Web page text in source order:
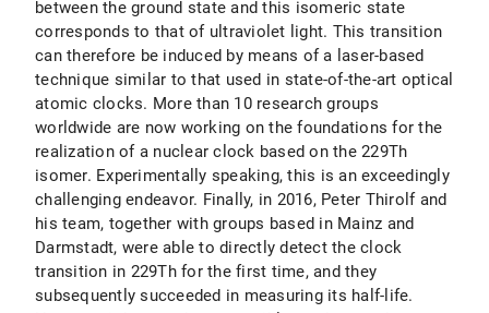
between the ground state and this isomeric state
corresponds to that of ultraviolet light. This transition
can therefore be induced by means of a laser-based
technique similar to that used in state-of-the-art optical
atomic clocks. More than 10 research groups
worldwide are now working on the foundations for the
realization of a nuclear clock based on the 229Th
isomer. Experimentally speaking, this is an exceedingly
challenging endeavor. Finally, in 2016, Peter Thirolf and
his team, together with groups based in Mainz and
Darmstadt, were able to directly detect the clock
transition in 229Th for the first time, and they
subsequently succeeded in measuring its half-life.